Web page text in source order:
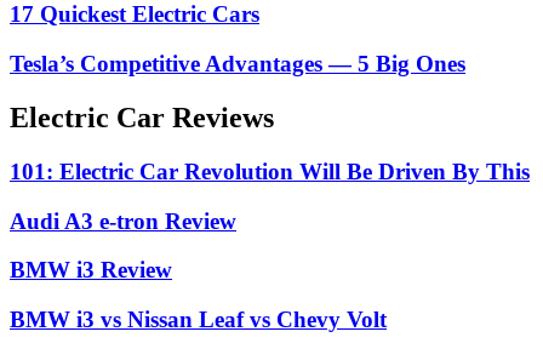
17 Quickest Electric Cars
Tesla’s Competitive Advantages — 5 Big Ones
Electric Car Reviews
101: Electric Car Revolution Will Be Driven By This
Audi A3 e-tron Review
BMW i3 Review
BMW i3 vs Nissan Leaf vs Chevy Volt